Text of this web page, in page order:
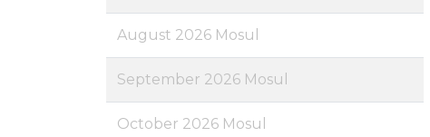
August 2026 Mosul
September 2026 Mosul
October 2026 Mosul